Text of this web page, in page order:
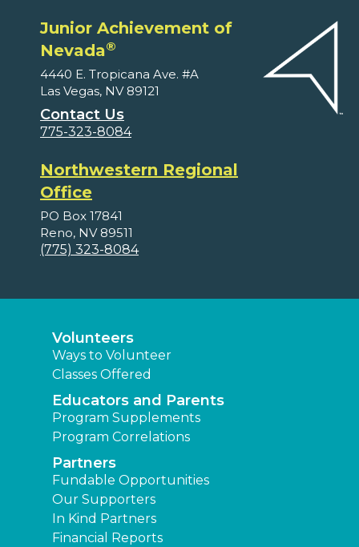
Junior Achievement of
Nevada®
4440 E. Tropicana Ave. #A
Las Vegas, NV 89121
Contact Us
775-323-8084
Northwestern Regional
Office
PO Box 17841
Reno, NV 89511
(775) 323-8084
Volunteers
Ways to Volunteer
Classes Offered
Educators and Parents
Program Supplements
Program Correlations
Partners
Fundable Opportunities
Our Supporters
In Kind Partners
Financial Reports